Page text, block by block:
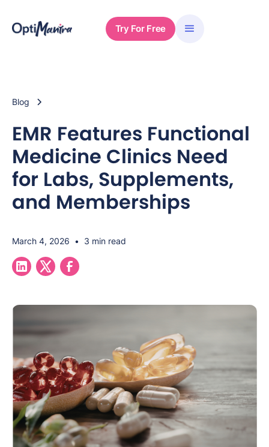
Try For Free
Blog
EMR Features Functional
Medicine Clinics Need
for Labs, Supplements,
and Memberships
March 4, 2026 • 3 min read